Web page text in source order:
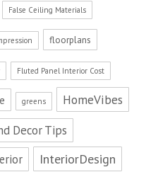
False Ceiling Materials
floorplans
Fluted Panel Interior Cost
greens HomeVibes
Decor Tips
InteriorDesign